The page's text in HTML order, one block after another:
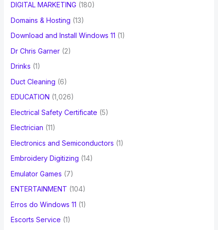
DIGITAL MARKETING (180)
Domains & Hosting (13)
Download and Install Windows 11 (1)
Dr Chris Garner(2)
Drinks (1)
Duct Cleaning (6)
EDUCATION (1,026)
Electrical Safety Certificate (5)
Electrician (11)
Electronics and Semiconductors (1)
Embroidery Digitizing (14)
Emulator Games (7)
ENTERTAINMENT (104)
Erros do Windows 11 (1)
Escorts Service (1)